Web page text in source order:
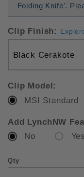
Folding Knife'.
Clip Finish:
Clip Model:
MSI Standard
Add LynchNW
No
Qty